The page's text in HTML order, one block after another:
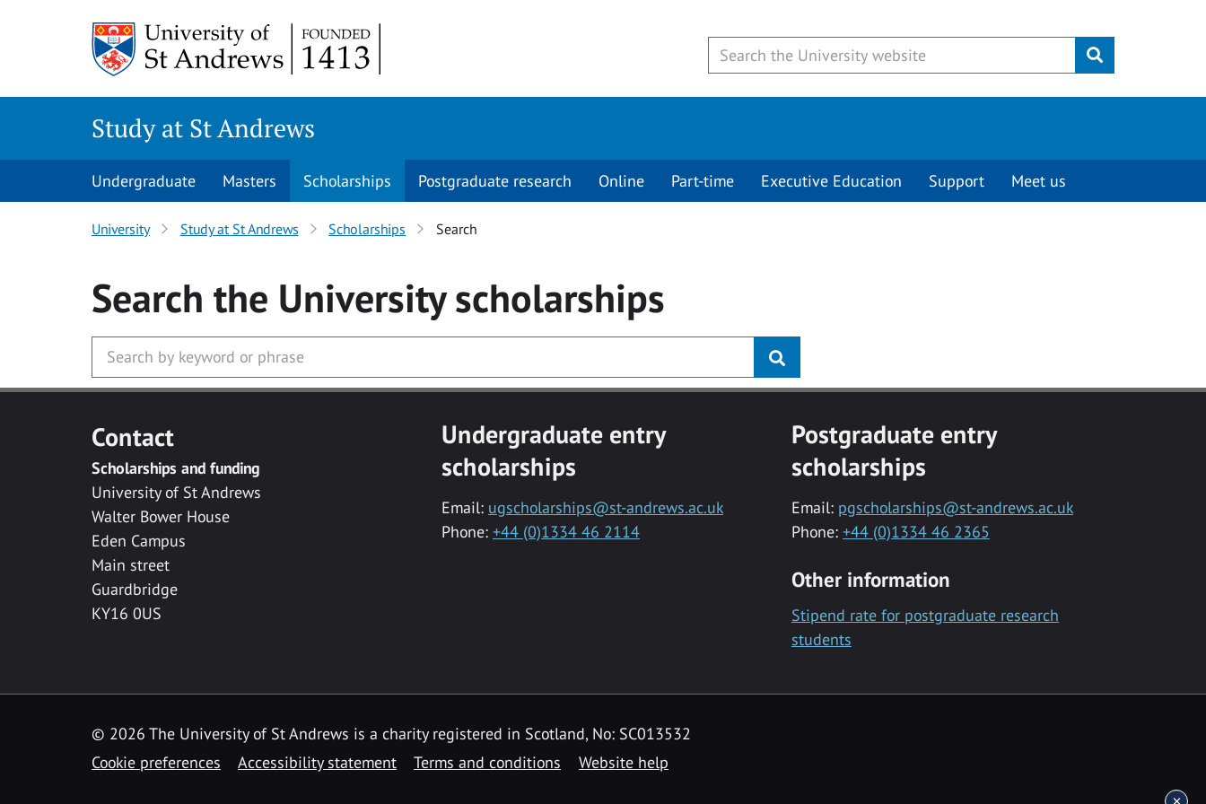
Submit
Study at St Andrews
Undergraduate Masters Scholarships Postgraduate research Online Part-time Executive Education Support Meet us
University Study at St Andrews Scholarships Search
Search the Universityscholarships
Contact
Scholarships and funding
University of St Andrews
Walter Bower House
Eden Campus
Main street
Guardbridge
KY16 0US
Undergraduate entry
scholarships
Email: ugscholarships@st-andrews.ac.uk
Phone: +44 (0)1334 46 2114
Postgraduate entry
scholarships
Email: pgscholarships@st-andrews.ac.uk
Phone: +44 (0)1334 46 2365
Other information
Stipend rate for postgraduate research
students
© 2026 The University of St Andrews is a charity registered in Scotland, No: SC013532
Cookie preferences
Accessibility statement Terms and conditions Website help